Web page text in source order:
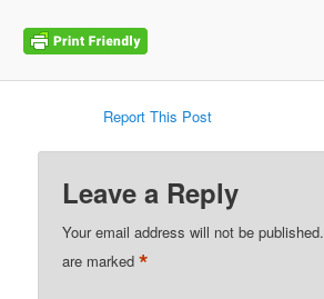
Report This Post
Leave a Reply
Your email address will not be published.
are marked*